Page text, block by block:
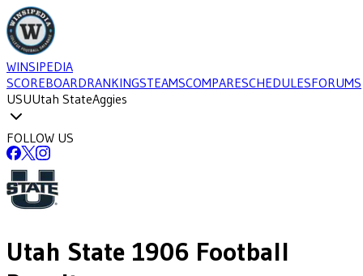
WINSIPEDIA
SCOREBOARDRANKINGSTEAMSCOMPARESCHEDULESFORUMS
USUUtah StateAggies
FOLLOW US
Utah State 1906 Football